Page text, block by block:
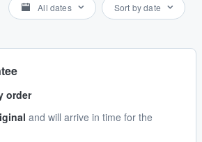
All dates Sort by date
order
and will arrive in time for the